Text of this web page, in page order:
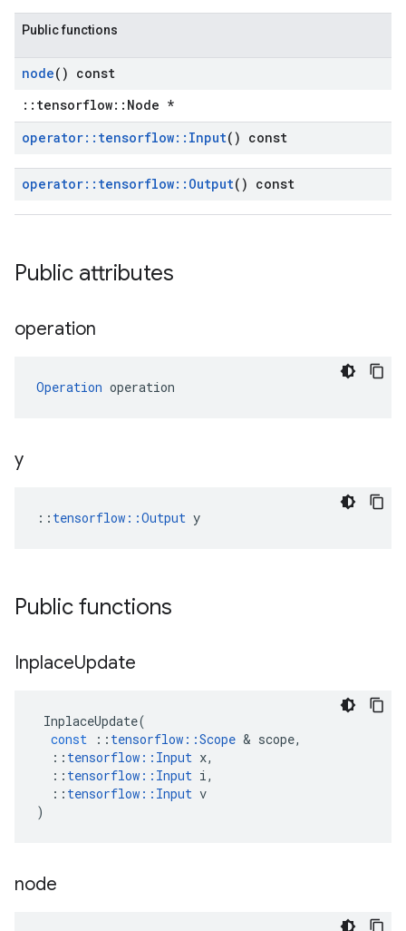
Public functions
node() const
::tensorflow::Node *
operator:: tensorflow:: Input() const
operator:: tensorflow:: Output() const
Public attributes
operation
Operation operation
y
:: tensorflow::Output y
Public functions
InplaceUpdate
InplaceUpdate(
const
:: tensorflow ::Scope & scope,
:: tensorflow :: Input x,
:: tensorflow :: Input i,
:: tensorflow :: Input v
)
node